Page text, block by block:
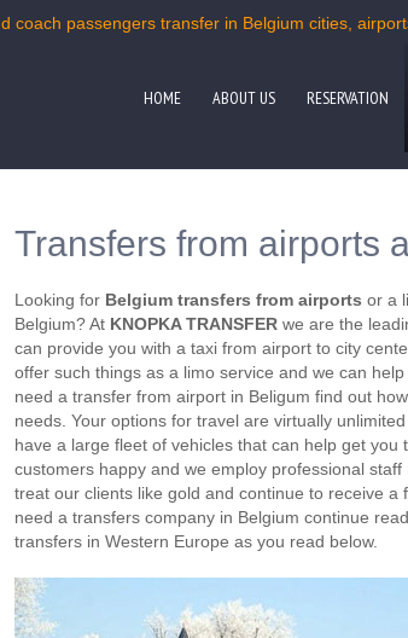
coach passengers transfer in Belgium cities,
HOME ABOUT US RESERVATION
Transfers from airports
Looking for Belgium transfers from airports or a
Belgium? At KNOPKA TRANSFER we are the
can provide you with a taxi from airport to city
offer such things as a limo service and we can
need a transfer from airport in Beligum find out how
needs. Your options for travel are virtually
have a large fleet of vehicles that can help get
customers happy and we employ professional
treat our clients like gold and continue to receive
need a transfers company in Belgium continue
transfers in Western Europe as you read below.